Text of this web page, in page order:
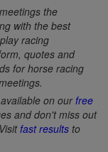
the
with the best
racing
quotes and
for horse racing
on our free
and don't miss out
fast results to